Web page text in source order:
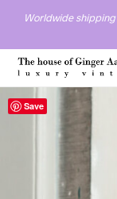
Worldwide
Save